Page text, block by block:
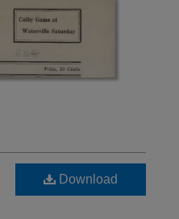
Download